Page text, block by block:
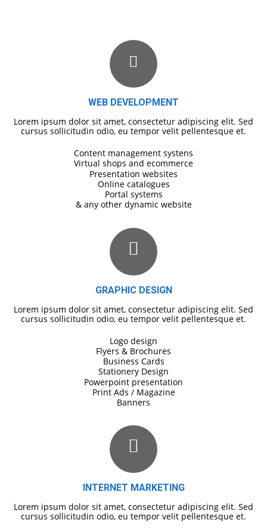
WEB DEVELOPMENT
Lorem ipsum dolor sit amet, consectetur adipiscing elit. Sed
cursus sollicitudin odio, eu tempor velit pellentesque et.
Content management systens
Virtual shops and ecommerce
Presentation websites
Online catalogues
Portal systems
& any other dynamic website
GRAPHIC DESIGN
Lorem ipsum dolor sit amet, consectetur adipiscing elit. Sed
cursus sollicitudin odio, eu tempor velit pellentesque et.
Logo design
Flyers & Brochures
Business Cards
Stationery Design
Powerpoint presentation
Print Ads / Magazine
Banners
INTERNET MARKETING
Lorem ipsum dolor sit amet, consectetur adipiscing elit. Sed
cursus sollicitudin odio, eu tempor velit pellentesque et.